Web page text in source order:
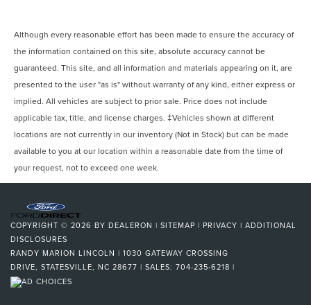
Although every reasonable effort has been made to ensure the accuracy of
the information contained on this site, absolute accuracy cannot be
guaranteed. This site, and all information and materials appearing on it, are
presented to the user "as is" without warranty of any kind, either express or
implied. All vehicles are subject to prior sale. Price does not include
applicable tax, title, and license charges. ‡Vehicles shown at different
locations are not currently in our inventory (Not in Stock) but can be made
available to you at our location within a reasonable date from the time of
your request, not to exceed one week.
COPYRIGHT © 2026 BY DEALERON | SITEMAP | PRIVACY | ADDITIONAL
DISCLOSURES
RANDY MARION LINCOLN | 1030 GATEWAY CROSSING
DRIVE, STATESVILLE, NC 28677 | SALES: 704-235-6218 |